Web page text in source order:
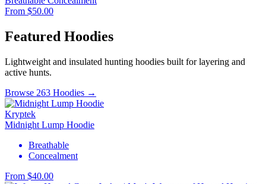
From $50.00
Featured Hoodies
Lightweight and insulated hunting hoodies built for layering and
active hunts.
Browse 263 Hoodies →
Kryptek
Midnight Lump Hoodie
Breathable
Concealment
From $40.00